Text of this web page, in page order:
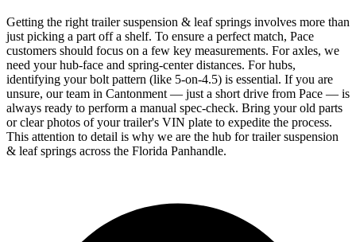
Getting the right trailer suspension & leaf springs involves more than
just picking a part off a shelf. To ensure a perfect match, Pace
customers should focus on a few key measurements. For axles, we
need your hub-face and spring-center distances. For hubs,
identifying your bolt pattern (like 5-on-4.5) is essential. If you are
unsure, our team in Cantonment — just a short drive from Pace — is
always ready to perform a manual spec-check. Bring your old parts
or clear photos of your trailer's VIN plate to expedite the process.
This attention to detail is why we are the hub for trailer suspension
& leaf springs across the Florida Panhandle.